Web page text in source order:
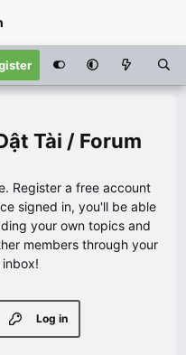
Tài / Forum
Register a free account
signed in, you'll be able
your own topics and
members through your
Log in